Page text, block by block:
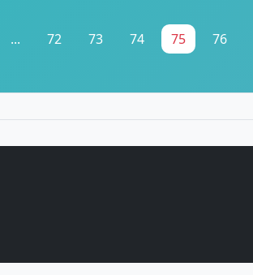
... 72 73 74 75 76